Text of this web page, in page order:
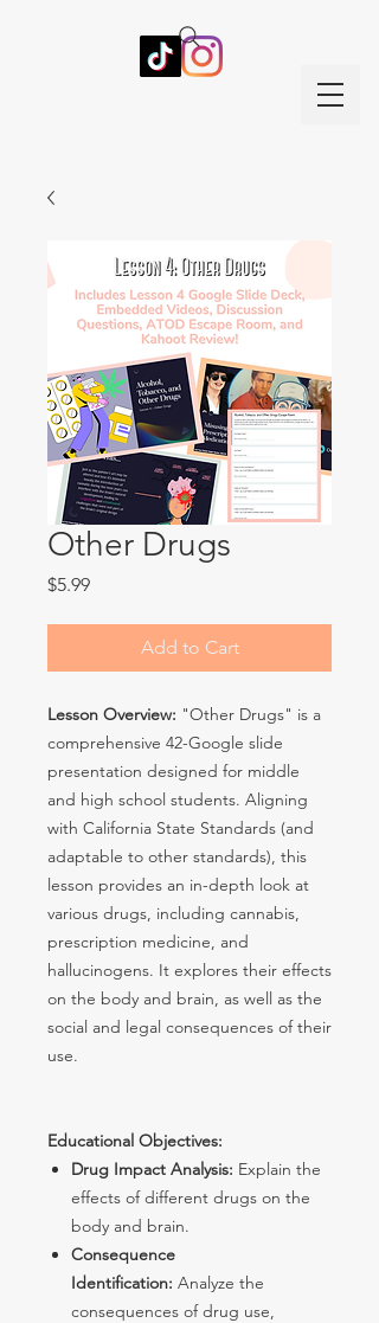
Other Drugs
$5.99Price
Add to Cart
Lesson Overview: "Other Drugs" is a
comprehensive 42-Google slide
presentation designed for middle
and high school students. Aligning
with California State Standards (and
adaptable to other standards), this
lesson provides an in-depth look at
various drugs, including cannabis,
prescription medicine, and
hallucinogens. It explores their effects
on the body and brain, as well as the
social and legal consequences of their
use.
Educational Objectives:
Drug Impact Analysis: Explain the
effects of different drugs on the
body and brain.
Consequence
Identification: Analyze the
consequences of drug use,